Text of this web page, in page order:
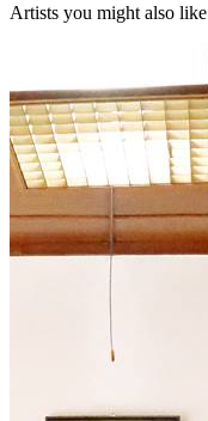
Artists you might also like